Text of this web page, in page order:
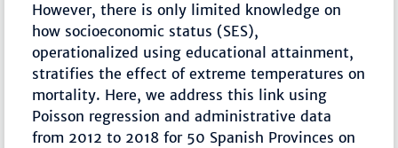
However, there is only limited knowledge on
how socioeconomic status (SES),
operationalized using educational attainment,
stratifies the effect of extreme temperatures on
mortality. Here, we address this link using
Poisson regression and administrative data
from 2012 to 2018 for 50 Spanish Provinces on